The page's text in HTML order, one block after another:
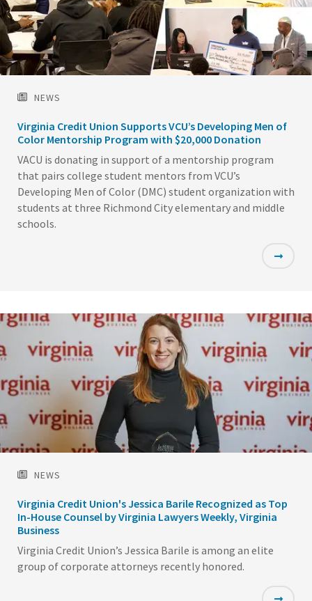
NEWS
Virginia Credit Union Supports VCU’s Developing Men of
Color Mentorship Program with $20,000 Donation
VACU is donating in support of a mentorship program
that pairs college student mentors from VCU’s
Developing Men of Color (DMC) student organization with
students at three Richmond City elementary and middle
schools.
NEWS
Virginia Credit Union's Jessica Barile Recognized as Top
In-House Counsel by Virginia Lawyers Weekly, Virginia
Business
Virginia Credit Union’s Jessica Barile is among an elite
group of corporate attorneys recently honored.